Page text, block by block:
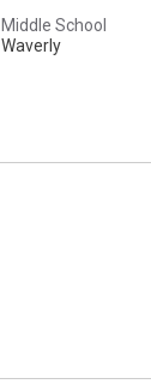
Middle School
Waverly